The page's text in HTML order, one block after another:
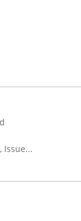
Issue...